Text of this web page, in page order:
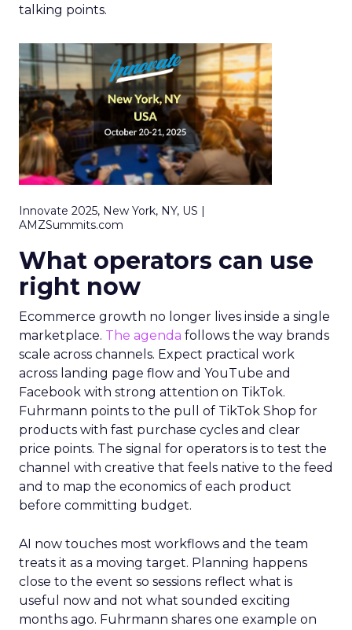
talking points.
Innovate 2025, New York, NY, US |
AMZSummits.com
What operators can use
right now
Ecommerce growth no longer lives inside a single
marketplace. The agenda follows the way brands
scale across channels. Expect practical work
across landing page flow and YouTube and
Facebook with strong attention on TikTok.
Fuhrmann points to the pull of TikTok Shop for
products with fast purchase cycles and clear
price points. The signal for operators is to test the
channel with creative that feels native to the feed
and to map the economics of each product
before committing budget.
AI now touches most workflows and the team
treats it as a moving target. Planning happens
close to the event so sessions reflect what is
useful now and not what sounded exciting
months ago. Fuhrmann shares one example on